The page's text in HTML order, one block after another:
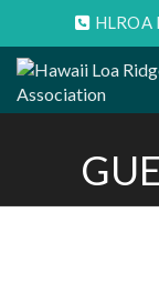
HLROA